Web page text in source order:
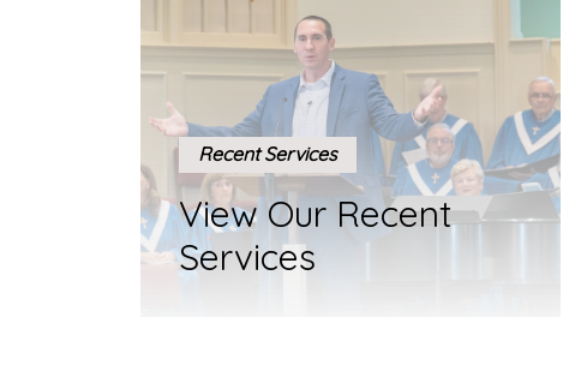
Recent Services
View Our Recent
Services